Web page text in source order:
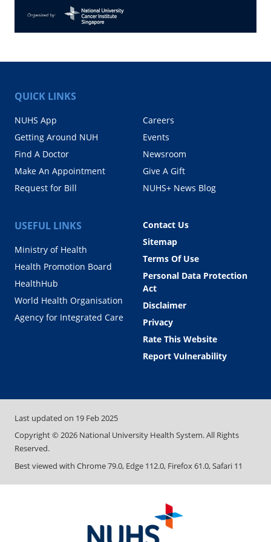
QUICK LINKS
NUHS App
Getting Around NUH
Find A Doctor
Make An Appointment
Request for Bill
Careers
Events
Newsroom
Give A Gift
NUHS+ News Blog
USEFUL LINKS
Ministry of Health
Health Promotion Board
HealthHub
World Health Organisation
Agency for Integrated Care
Contact Us
Sitemap
Terms Of Use
Personal Data Protection
Act
Disclaimer
Privacy
Rate This Website
Report Vulnerability
Last updated on 19 Feb 2025
Copyright ©2026 National University Health System. All Rights
Reserved.
Best viewed with Chrome 79.0, Edge 112.0, Firefox 61.0, Safari 11